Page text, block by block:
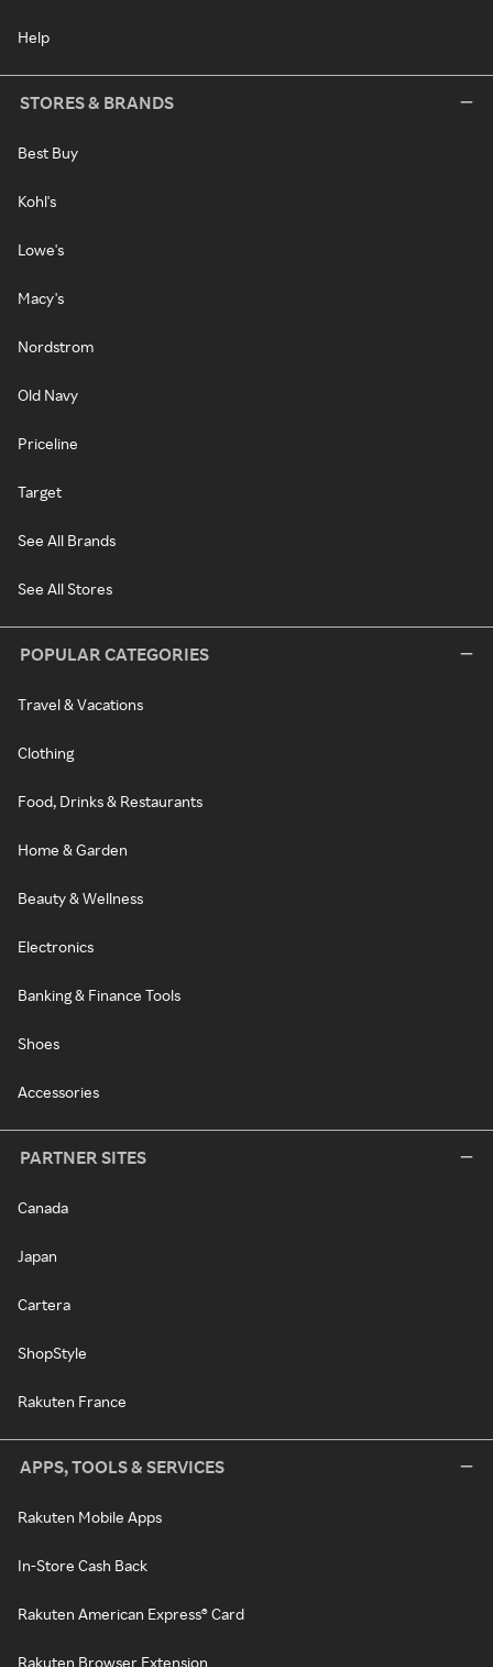
Help
STORES & BRANDS
Best Buy
Kohl's
Lowe's
Macy's
Nordstrom
Old Navy
Priceline
Target
See All Brands
See All Stores
POPULAR CATEGORIES
Travel & Vacations
Clothing
Food, Drinks & Restaurants
Home & Garden
Beauty & Wellness
Electronics
Banking & Finance Tools
Shoes
Accessories
PARTNER SITES
Canada
Japan
Cartera
ShopStyle
Rakuten France
APPS, TOOLS & SERVICES
Rakuten Mobile Apps
In-Store Cash Back
Rakuten American Express® Card
Rakuten Browser Extension